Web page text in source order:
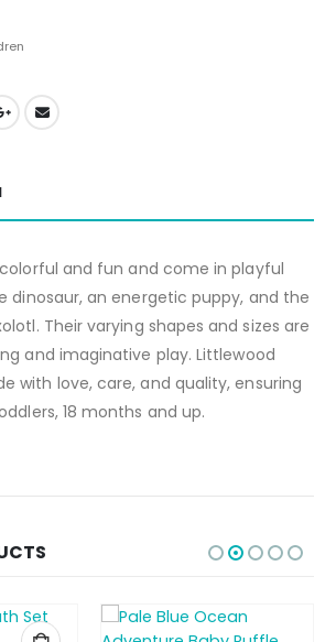
and fun and come in playful
dinosaur, an energetic puppy, and the
Their varying shapes and sizes are
and imaginative play. Littlewood
with love, care, and quality, ensuring
18 months and up.